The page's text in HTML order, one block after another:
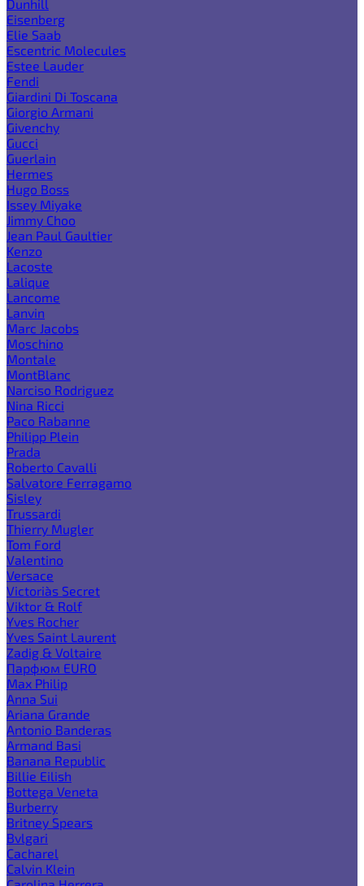
Dunhill
Eisenberg
Elie Saab
Escentric Molecules
Estee Lauder
Fendi
Giardini Di Toscana
Giorgio Armani
Givenchy
Gucci
Guerlain
Hermes
Hugo Boss
Issey Miyake
Jimmy Choo
Jean Paul Gaultier
Kenzo
Lacoste
Lalique
Lancome
Lanvin
Marc Jacobs
Moschino
Montale
MontBlanc
Narciso Rodriguez
Nina Ricci
Paco Rabanne
Philipp Plein
Prada
Roberto Cavalli
Salvatore Ferragamo
Sisley
Trussardi
Thierry Mugler
Tom Ford
Valentino
Versace
Victoria`s Secret
Viktor & Rolf
Yves Rocher
Yves Saint Laurent
Zadig & Voltaire
Парфюм EURO
Max Philip
Anna Sui
Ariana Grande
Antonio Banderas
Armand Basi
Banana Republic
Billie Eilish
Bottega Veneta
Burberry
Britney Spears
Bvlgari
Cacharel
Calvin Klein